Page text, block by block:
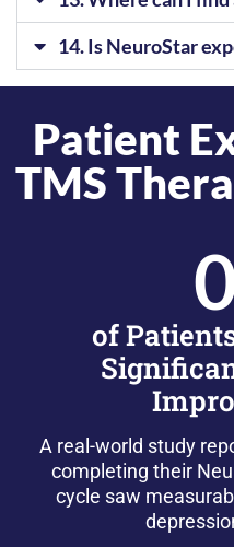
14. Is NeuroStar
Patient
TMS
of
A real-world study
completing their
cycle saw